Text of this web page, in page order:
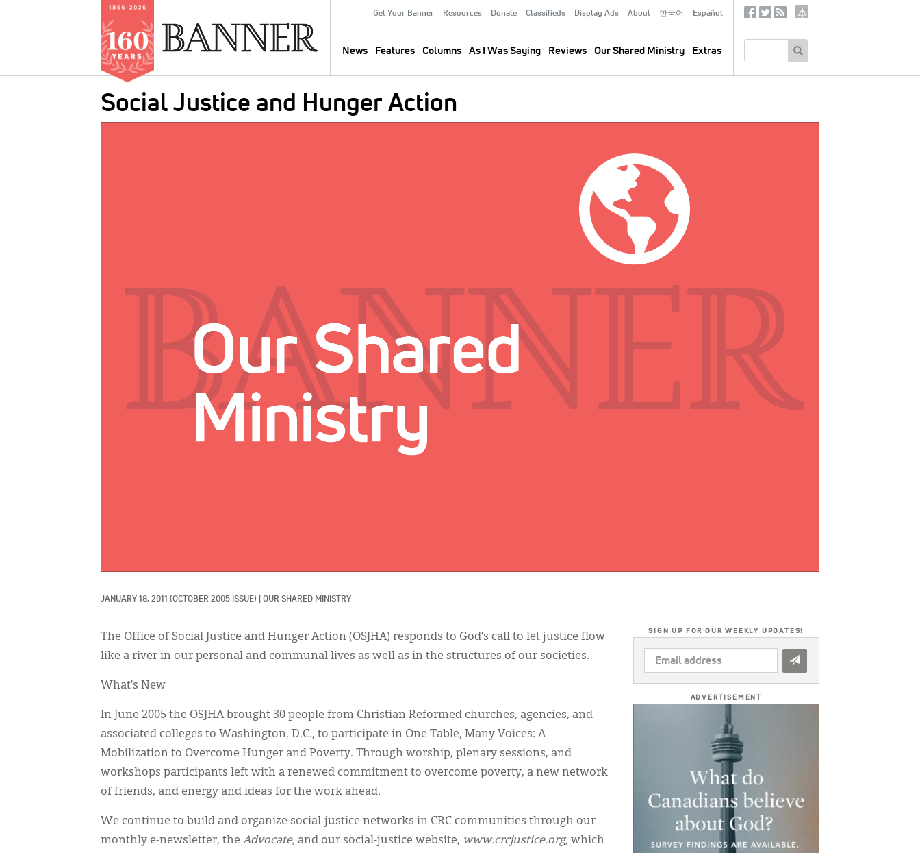
Secondary
Menu
Get Your Banner Resources Donate Classifieds Display Ads About 한국어 Español
navigation
News Features Columns As I Was Saying Reviews Our Shared Ministry Extras
SocialTertiary
Social Justice and Hunger Action
JANUARY 18, 2011 (OCTOBER 2005 ISSUE) OUR SHARED MINISTRY
The Office of Social Justice and Hunger Action (OSJHA) responds to God’s call to let justice flow
like a river in our personal and communal lives as well as in the structures of our societies.
What’s New
In June 2005 the OSJHA brought 30 people from Christian Reformed churches, agencies, and
associated colleges to Washington, D.C., to participate in One Table, Many Voices: A
Mobilization to Overcome Hunger and Poverty. Through worship, plenary sessions, and
workshops participants left with a renewed commitment to overcome poverty, a new network
of friends, and energy and ideas for the work ahead.
We continue to build and organize social-justice networks in CRC communities through our
monthly e-newsletter, the Advocate, and our social-justice website, www.crcjustice.org, which
SIGN UP FOR OUR WEEKLY UPDATES!
EMAIL
ADDRESS
ADVERTISEMENT